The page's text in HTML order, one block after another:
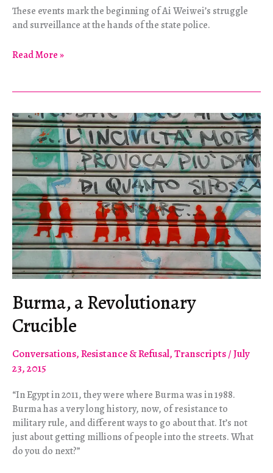
These events mark the beginning of Ai Weiwei’s struggle
and surveillance at the hands of the state police.
Ai
So
Sorry
Read More »
Burma, a Revolutionary
Crucible
Conversations,Resistance & Refusal,Transcripts/July
23, 2015
“In Egypt in 2011, they were where Burma was in 1988.
Burma has a very long history, now, of resistance to
military rule, and different ways to go about that. It’s not
just about getting millions of people into the streets. What
do you do next?”